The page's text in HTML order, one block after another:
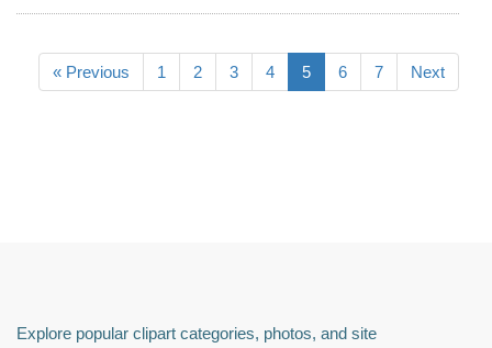
« Previous 1 2 3 4 5 6 7 Next
Explore popular clipart categories, photos, and site